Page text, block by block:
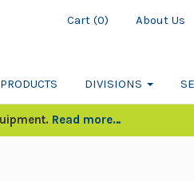
Cart (0) About Us
PRODUCTS DIVISIONS
Read more…